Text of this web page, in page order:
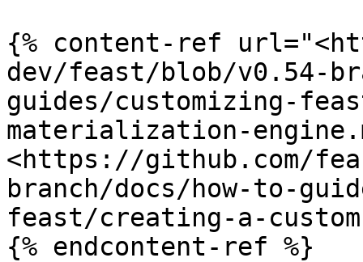
{% content-ref
dev/feast/blob/v0.54-
guides/customizing-
materialization-
<https://github.com/
branch/docs/how-to-
feast/creating-a-
{% endcontent-ref %}